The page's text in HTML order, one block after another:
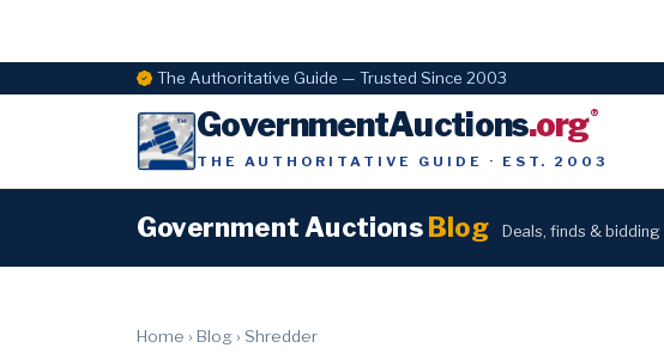
The Authoritative Guide — Trusted Since 2003
GovernmentAuctions.org®
THE AUTHORITATIVE GUIDE · EST. 2003
Government Auctions Blog Deals, finds &
Home › Blog › Shredder